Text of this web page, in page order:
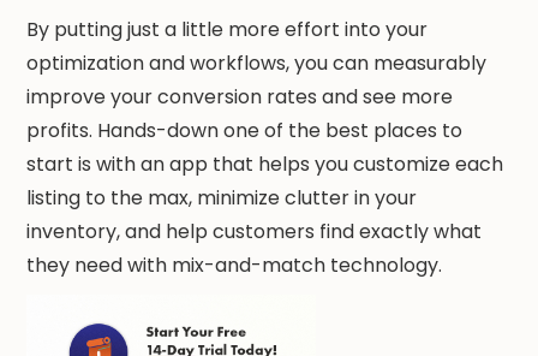
By putting just a little more effort into your
optimization and workflows, you can measurably
improve your conversion rates and see more
profits. Hands-down one of the best places to
start is with an app that helps you customize each
listing to the max, minimize clutter in your
inventory, and help customers find exactly what
they need with mix-and-match technology.